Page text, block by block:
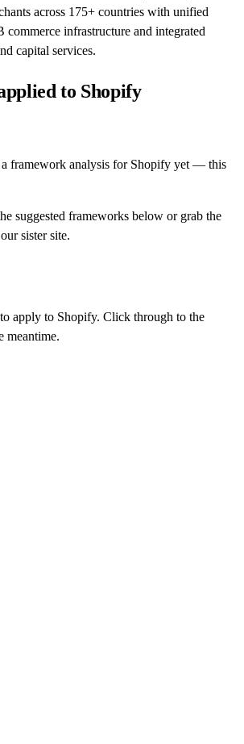
across 175+ countries with unified
commerce infrastructure and integrated
capital services.
to Shopify
framework analysis for Shopify yet — this
suggested frameworks below or grab the
sister site.
apply to Shopify. Click through to the
meantime.